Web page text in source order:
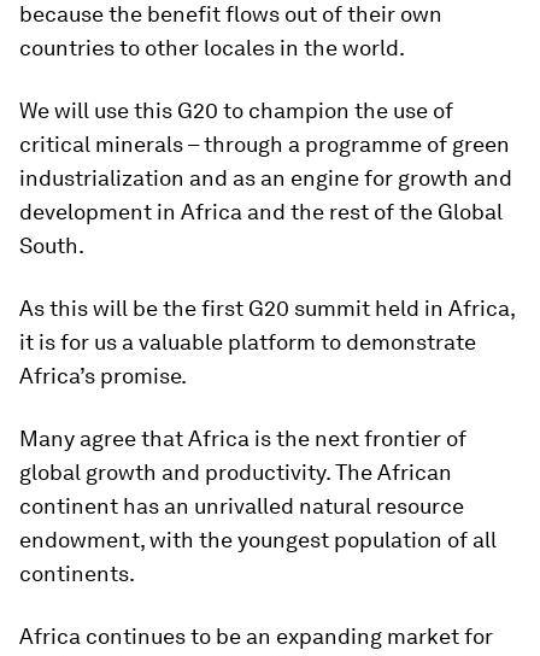
because the benefit flows out of their own
countries to other locales in the world.
We will use this G20 to champion the use of
critical minerals – through a programme of green
industrialization and as an engine for growth and
development in Africa and the rest of the Global
South.
As this will be the first G20 summit held in Africa,
it is for us a valuable platform to demonstrate
Africa’s promise.
Many agree that Africa is the next frontier of
global growth and productivity. The African
continent has an unrivalled natural resource
endowment, with the youngest population of all
continents.
Africa continues to be an expanding market for